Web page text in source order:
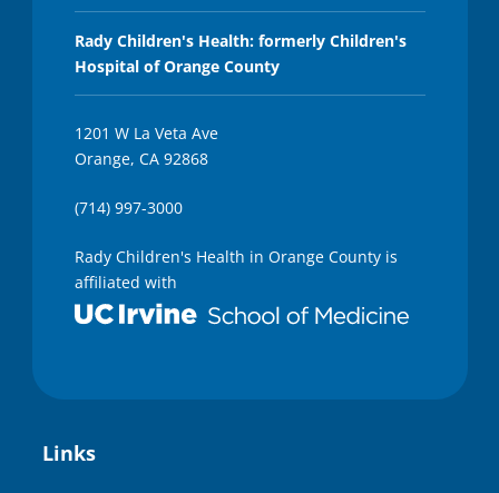
Rady Children's Health: formerly Children's
Hospital of Orange County
1201 W La Veta Ave
Orange, CA 92868
(714) 997-3000
Rady Children's Health in Orange County is
affiliated with
Links